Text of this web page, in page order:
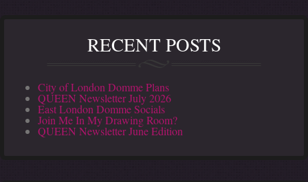
RECENT POSTS
City of London Domme Plans
QUEEN Newsletter July 2026
East London Domme Socials
Join Me In My Drawing Room?
QUEEN Newsletter June Edition